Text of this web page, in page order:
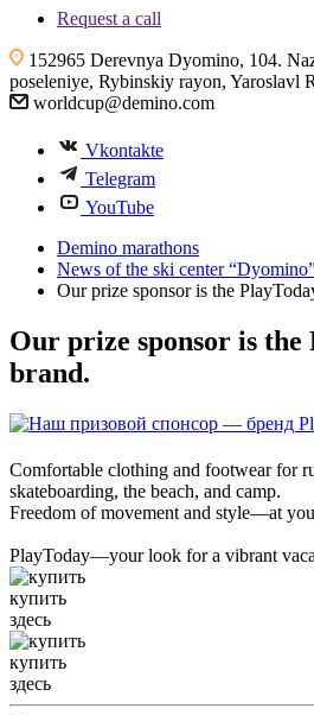
Request a call
152965 Derevnya Dyomino, 104.
poseleniye, Rybinskiy rayon, Yaroslavl
worldcup@demino.com
Vkontakte
Telegram
YouTube
Demino marathons
News of the ski center
Our prize sponsor is the
Our prize sponsor is the
brand.
Comfortable clothing and footwear for
skateboarding, the beach, and camp.
Freedom of movement and style—at
PlayToday—your look for a vibrant
купить
здесь
купить
здесь